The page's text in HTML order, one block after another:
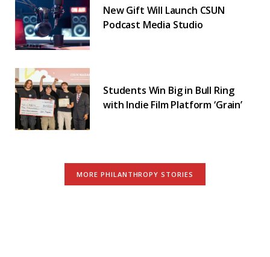
New Gift Will Launch CSUN
Podcast Media Studio
Students Win Big in Bull Ring
with Indie Film Platform ‘Grain’
MORE PHILANTHROPY STORIES